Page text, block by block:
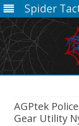
Spider
AGPtek
Gear Utility